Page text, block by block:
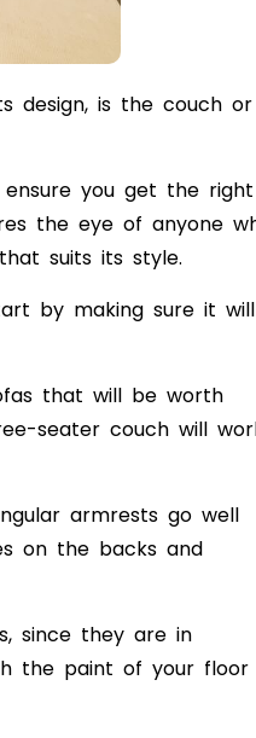
design, is the couch or
you get the right
the eye of anyone
suits its style.
by making sure it will
that will be worth
seater couch will
armrests go well
on the backs and
since they are in
the paint of your floor